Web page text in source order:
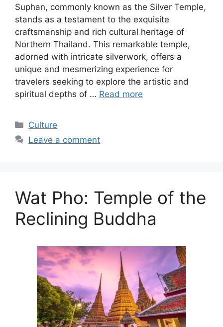
Suphan, commonly known as the Silver Temple,
stands as a testament to the exquisite
craftsmanship and rich cultural heritage of
Northern Thailand. This remarkable temple,
adorned with intricate silverwork, offers a
unique and mesmerizing experience for
travelers seeking to explore the artistic and
spiritual depths of … Read more
Categories
Culture
Leave a comment
Wat Pho: Temple of the
Reclining Buddha